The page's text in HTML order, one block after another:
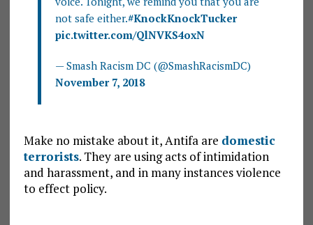
not safe either.#KnockKnockTucker
pic.twitter.com/QlNVKS4oxN
— Smash Racism DC (@SmashRacismDC)
November 7, 2018
Make no mistake about it, Antifa are domestic
terrorists. They are using acts of intimidation
and harassment, and in many instances violence
to effect policy.